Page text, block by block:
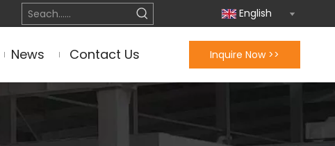
English
News Contact Us Inquire Now >>